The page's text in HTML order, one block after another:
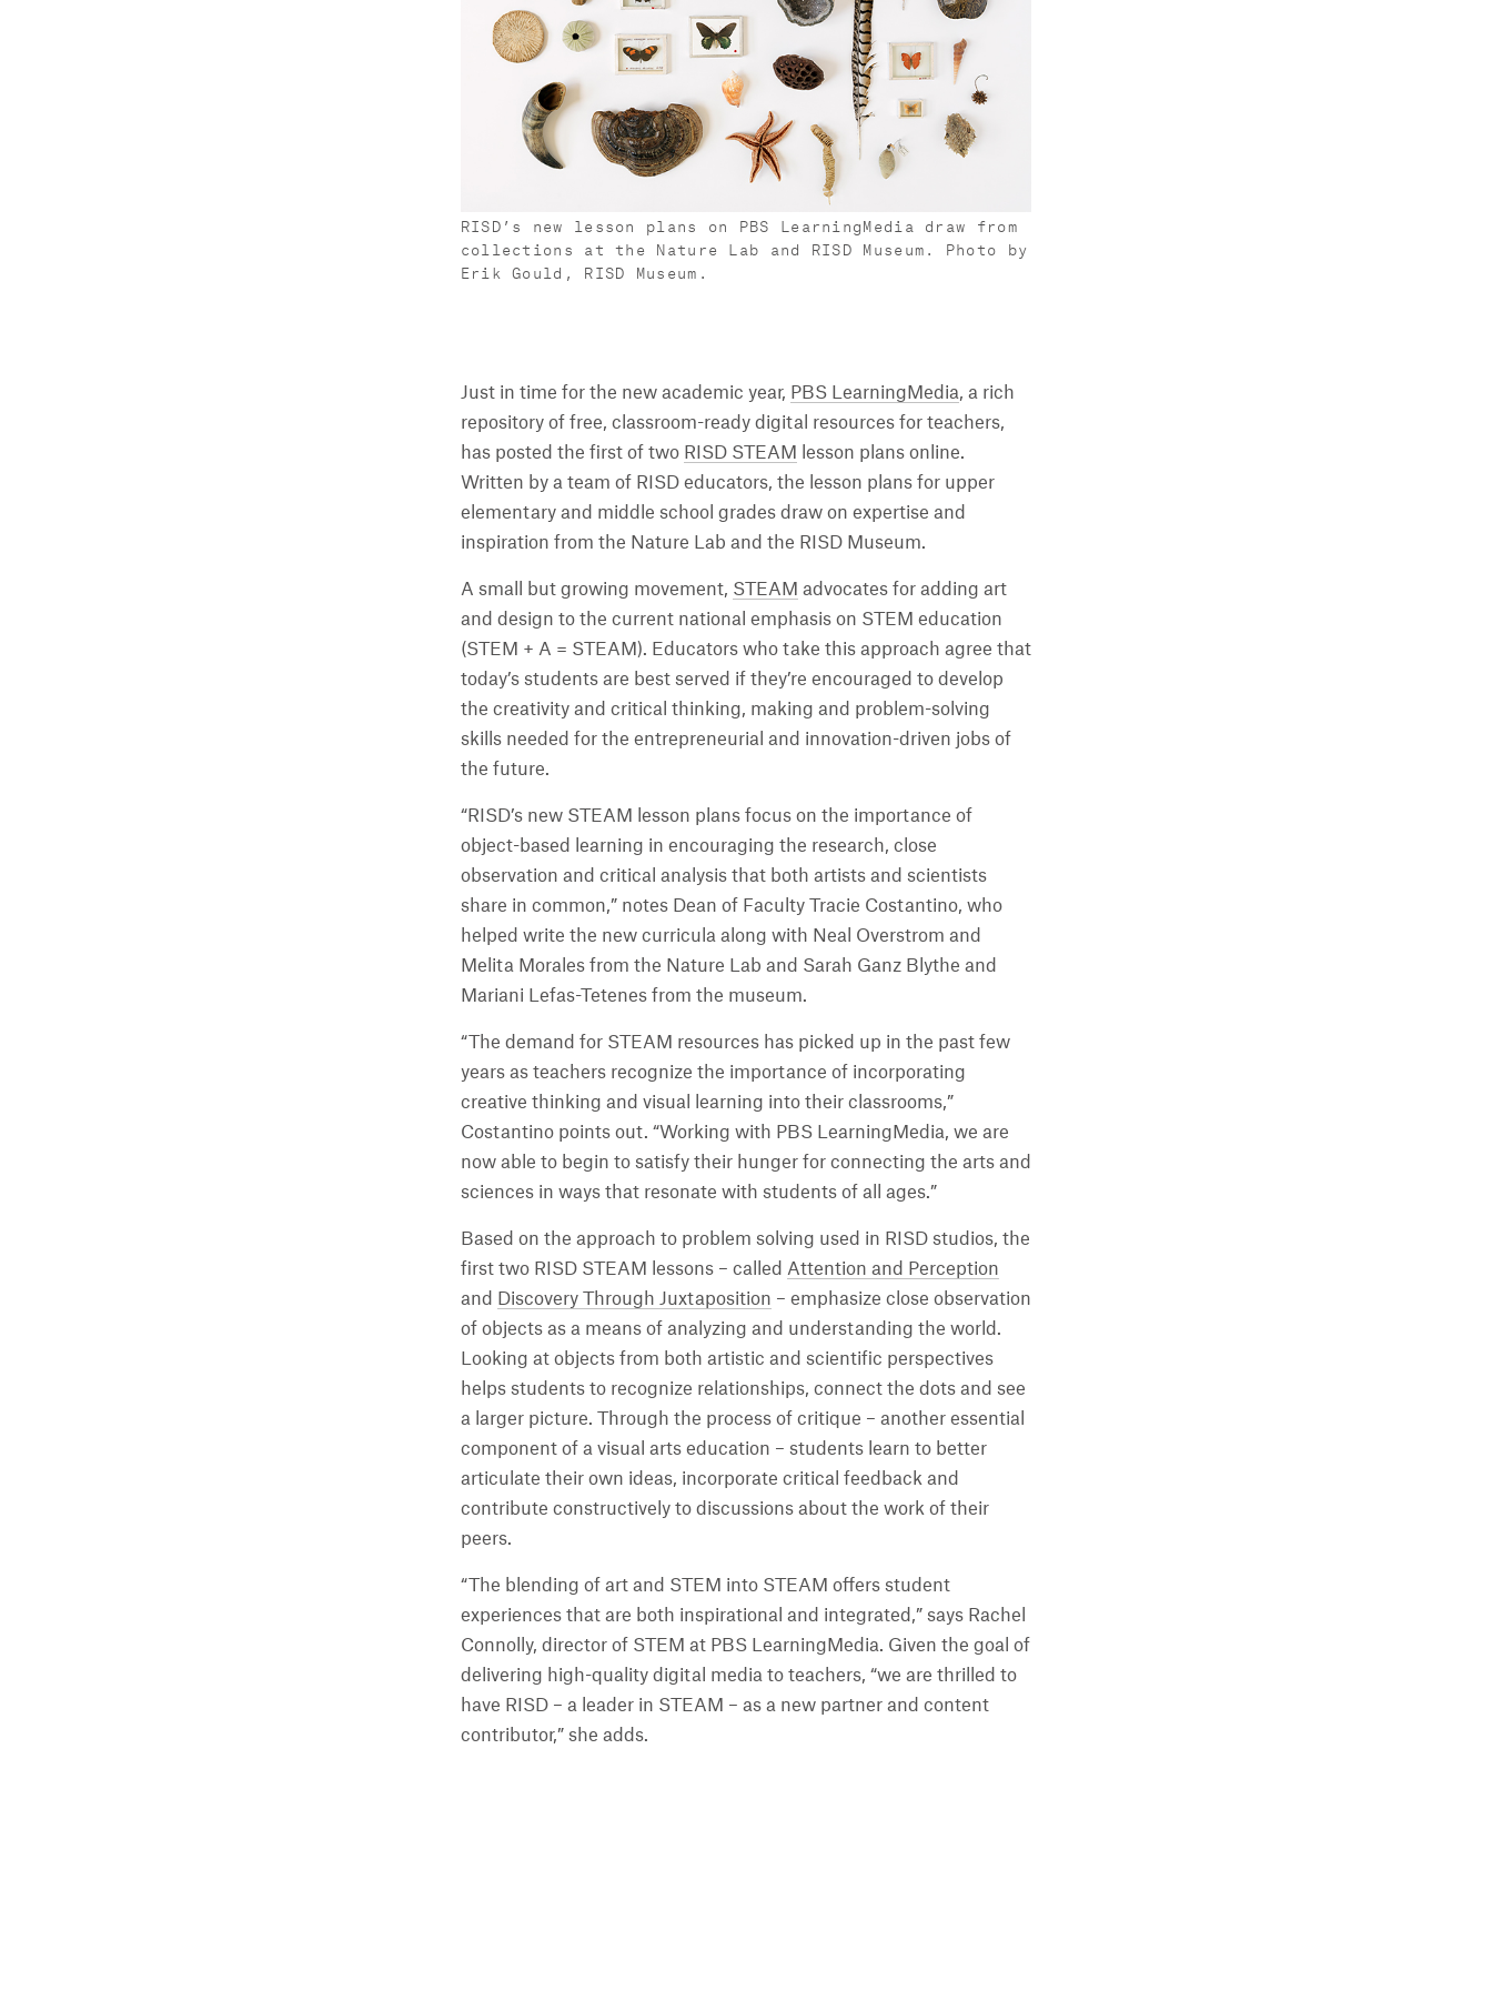
RISD’s new lesson plans on PBS LearningMedia draw from
collections at the Nature Lab and RISD Museum. Photo by
Erik Gould, RISD Museum.
Just in time for the new academic year, PBS LearningMedia, a rich
repository of free, classroom-ready digital resources for teachers,
has posted the first of two RISD STEAM
lesson plans online.
Written by a team of RISD educators, the lesson plans for upper
elementary and middle school grades draw on expertise and
inspiration from the Nature Lab and the RISD Museum.
A small but growing movement, STEAM advocates for adding art
and design to the current national emphasis on STEM education
(STEM + A = STEAM). Educators who take this approach agree that
today’s students are best served if they’re encouraged to develop
the creativity and critical thinking, making and problem-solving
skills needed for the entrepreneurial and innovation-driven jobs of
the future.
“RISD’s new STEAM lesson plans focus on the importance of
object-based learning in encouraging the research, close
observation and critical analysis that both artists and scientists
share in common,” notes Dean of Faculty Tracie Costantino, who
helped write the new curricula along with Neal Overstrom and
Melita Morales from the Nature Lab and Sarah Ganz Blythe and
Mariani Lefas-Tetenes from the museum.
“The demand for STEAM resources has picked up in the past few
years as teachers recognize the importance of incorporating
creative thinking and visual learning into their classrooms,”
Costantino points out. “Working with PBS LearningMedia, we are
now able to begin to satisfy their hunger for connecting the arts and
sciences in ways that resonate with students of all ages.”
Based on the approach to problem solving used in RISD studios, the
first two RISD STEAM lessons – called Attention and Perception
and
Discovery Through Juxtaposition – emphasize close observation
of objects as a means of analyzing and understanding the world.
Looking at objects from both artistic and scientific perspectives
helps students to recognize relationships, connect the dots and see
a larger picture. Through the process of critique – another essential
component of a visual arts education – students learn to better
articulate their own ideas, incorporate critical feedback and
contribute constructively to discussions about the work of their
peers.
“The blending of art and STEM into STEAM offers student
experiences that are both inspirational and integrated,” says Rachel
Connolly, director of STEM at PBS LearningMedia. Given the goal of
delivering high-quality digital media to teachers, “we are thrilled to
have RISD – a leader in STEAM – as a new partner and content
contributor,” she adds.